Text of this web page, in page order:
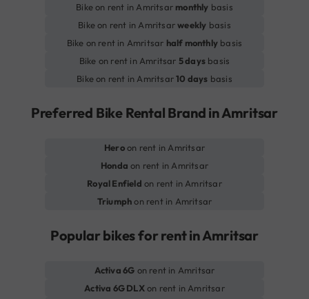
Bike on rent in Amritsar monthly basis
Bike on rent in Amritsarweekly basis
Bike on rent in Amritsar half monthly basis
Bike on rent in Amritsar 5 days basis
Bike on rent in Amritsar10 days basis
Preferred Bike Rental Brand in Amritsar
Heroon rent in Amritsar
Honda on rent in Amritsar
Royal Enfield on rent in Amritsar
Triumphon rent in Amritsar
Popular bikes for rent in Amritsar
Activa 6G on rent in Amritsar
Activa 6G DLXon rent in Amritsar